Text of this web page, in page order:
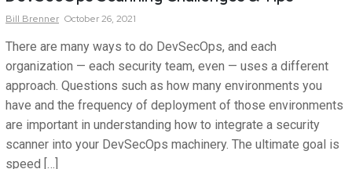
Bill Brenner October 26, 2021
There are many ways to do DevSecOps, and each
organization — each security team, even — uses a different
approach. Questions such as how many environments you
have and the frequency of deployment of those environments
are important in understanding how to integrate a security
scanner into your DevSecOps machinery. The ultimate goal is
speed […]